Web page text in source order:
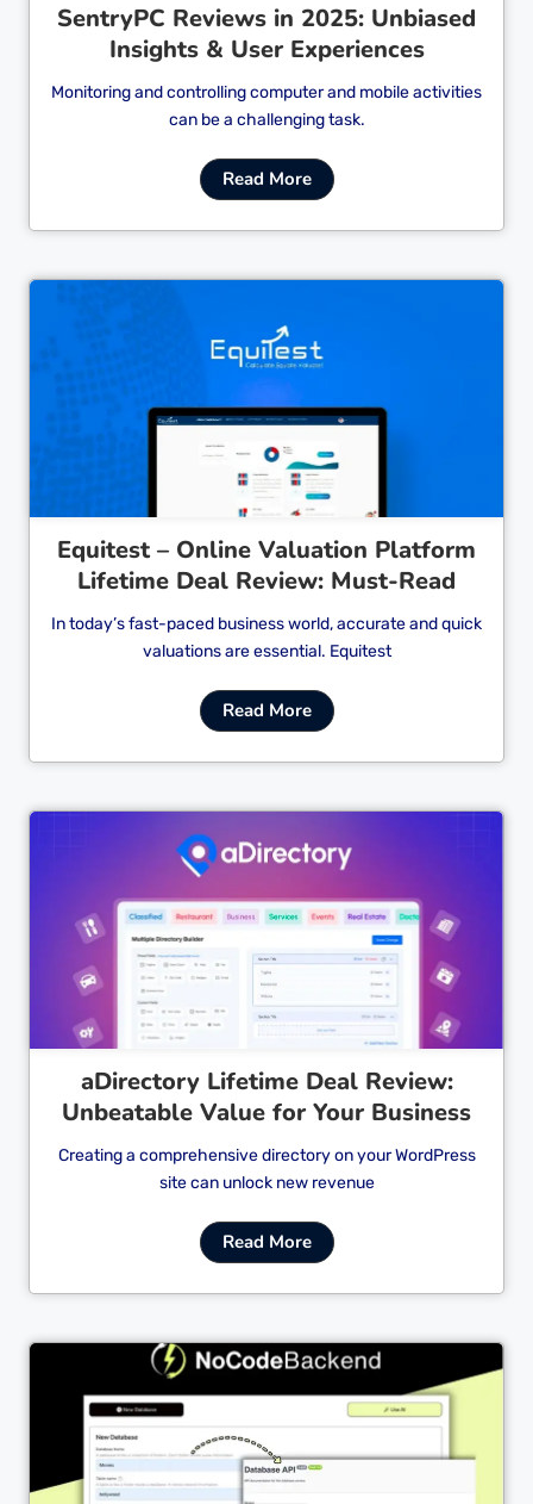
SentryPC Reviews in 2025: Unbiased
Insights & User Experiences
Monitoring and controlling computer and mobile activities
can be a challenging task.
Read More
Equitest – Online Valuation Platform
Lifetime Deal Review: Must-Read
In today’s fast-paced business world, accurate and quick
valuations are essential. Equitest
Read More
Cl
aDirectory Lifetime Deal Review:
Unbeatable Value for Your Business
Creating a comprehensive directory on your WordPress
site can unlock new revenue
Read More
Cl